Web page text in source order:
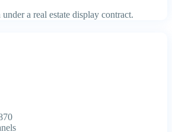
a real estate display contract.